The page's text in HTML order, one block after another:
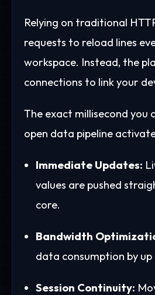
Relying on traditional
requests to reload lines
workspace. Instead, the
connections to link your
The exact millisecond
open data pipeline
Immediate Updates:
values are pushed
core.
Bandwidth
data consumption by up
Session Continuity: